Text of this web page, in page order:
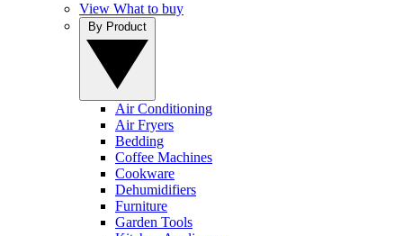
View What to buy
Air Conditioning
Air Fryers
Bedding
Coffee Machines
Cookware
Dehumidifiers
Furniture
Garden Tools